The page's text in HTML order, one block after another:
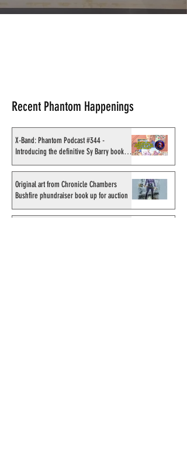
Recent Phantom Happenings
X-Band: Phantom Podcast #344 -
Introducing the definitive Sy Barry book
project
Original art from Chronicle Chambers
Bushfire phundraiser book up for auction